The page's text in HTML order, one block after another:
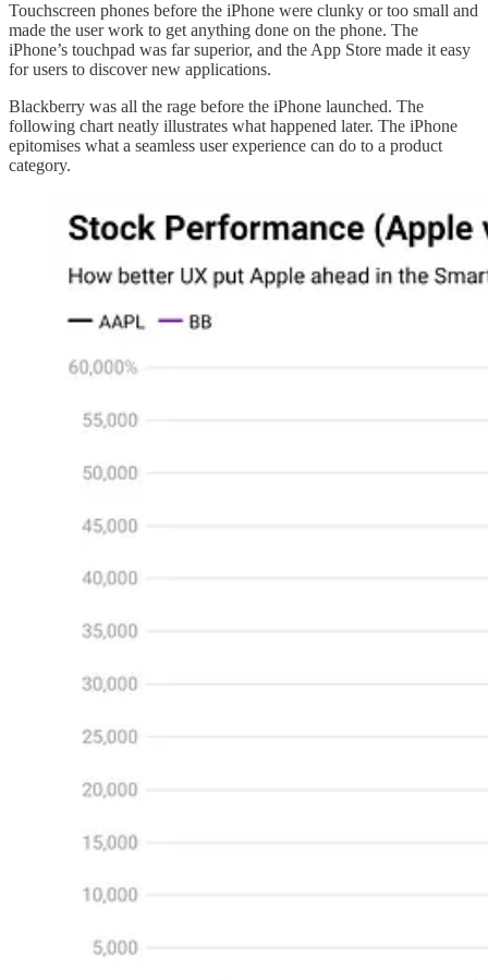
Touchscreen phones before the iPhone were clunky or too small and
made the user work to get anything done on the phone. The
iPhone’s touchpad was far superior, and the App Store made it easy
for users to discover new applications.
Blackberry was all the rage before the iPhone launched. The
following chart neatly illustrates what happened later. The iPhone
epitomises what a seamless user experience can do to a product
category.